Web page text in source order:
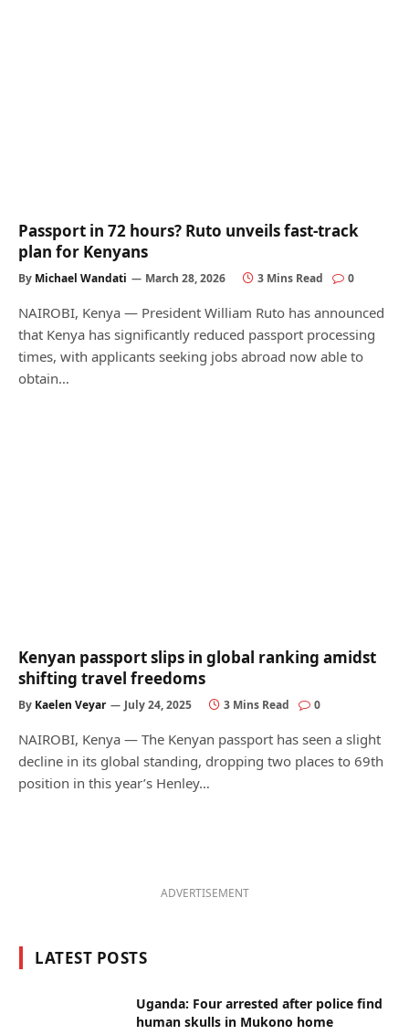
Passport in 72 hours? Ruto unveils fast-track
plan for Kenyans
By Michael Wandati March 28, 2026 3 Mins Read 0
NAIROBI, Kenya — President William Ruto has announced
that Kenya has significantly reduced passport processing
times, with applicants seeking jobs abroad now able to
obtain…
Kenyan passport slips in global ranking amidst
shifting travel freedoms
By Kaelen Veyar July 24, 2025 3 Mins Read 0
NAIROBI, Kenya — The Kenyan passport has seen a slight
decline in its global standing, dropping two places to 69th
position in this year’s Henley…
ADVERTISEMENT
LATEST POSTS
Uganda: Four arrested after police find
human skulls in Mukono home